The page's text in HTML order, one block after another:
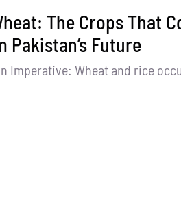
The Crops That
Pakistan’s Future
Imperative: Wheat and rice